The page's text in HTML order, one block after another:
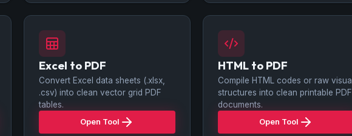
Excel to PDF
Convert Excel data sheets (.xlsx,
.csv) into clean vector grid PDF
tables.
Open Tool
HTML to PDF
Compile HTML codes or raw visual
structures into clean printable PDF
documents.
Open Tool